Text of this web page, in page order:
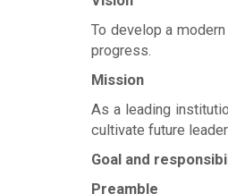
To develop a
progress.
Mission
As a leading
cultivate future
Goal and
Preamble